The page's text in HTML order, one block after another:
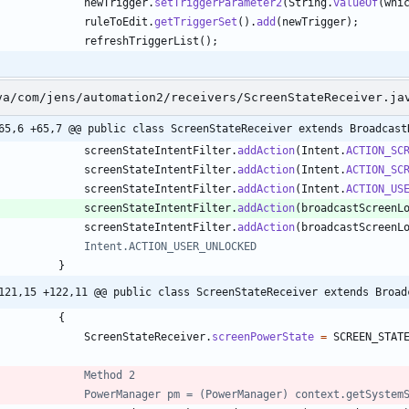
ruleToEdit .getTriggerSet ( ) .add ( newTrigger) ;
refreshTriggerList ( ) ;
com/jens/automation2/receivers/
-65,6 +65,7 @@ public class ScreenStateReceiver extends
screenStateIntentFilter.addAction( Intent .
screenStateIntentFilter.addAction( Intent .
screenStateIntentFilter.addAction( Intent .
screenStateIntentFilter.addAction(
screenStateIntentFilter.addAction(
//				Intent.ACTION_USER_UNLOCKED
}
-121,15 +122,11 @@ public class ScreenStateReceiver extends
{
ScreenStateReceiver. screenPowerState =
//				Method 2
//				PowerManager pm = (PowerManager)